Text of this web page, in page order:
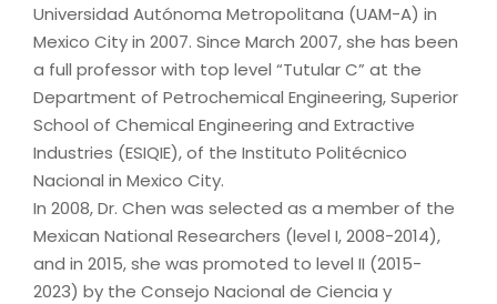
Universidad Autónoma Metropolitana (UAM-A) in
Mexico City in 2007. Since March 2007, she has been
a full professor with top level “Tutular C” at the
Department of Petrochemical Engineering, Superior
School of Chemical Engineering and Extractive
Industries (ESIQIE), of the Instituto Politécnico
Nacional in Mexico City.
In 2008, Dr. Chen was selected as a member of the
Mexican National Researchers (level I, 2008-2014),
and in 2015, she was promoted to level II (2015-
2023) by the Consejo Nacional de Ciencia y